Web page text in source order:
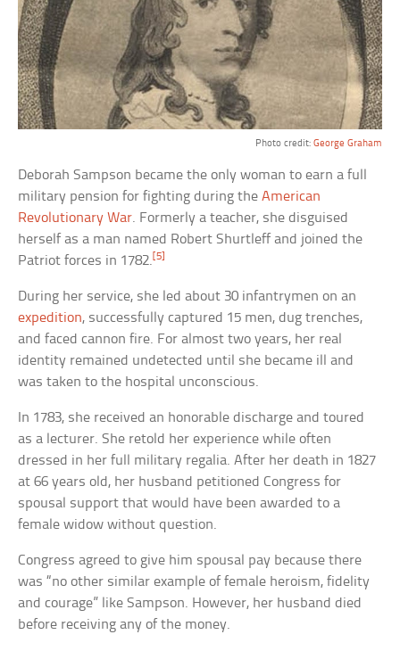
Photo credit: George Graham
Deborah Sampson became the only woman to earn a full
military pension for fighting during theAmerican
Revolutionary War. Formerly a teacher, she disguised
herself as a man named Robert Shurtleff and joined the
Patriot forces in 1782. [5]
During her service, she led about 30 infantrymen on an
expedition, successfully captured 15 men, dug trenches,
and faced cannon fire. For almost two years, her real
identity remained undetected until she became ill and
was taken to the hospital unconscious.
In 1783, she received an honorable discharge and toured
as a lecturer. She retold her experience while often
dressed in her full military regalia. After her death in 1827
at 66 years old, her husband petitioned Congress for
spousal support that would have been awarded to a
female widow without question.
Congress agreed to give him spousal pay because there
was “no other similar example of female heroism, fidelity
and courage” like Sampson. However, her husband died
before receiving any of the money.